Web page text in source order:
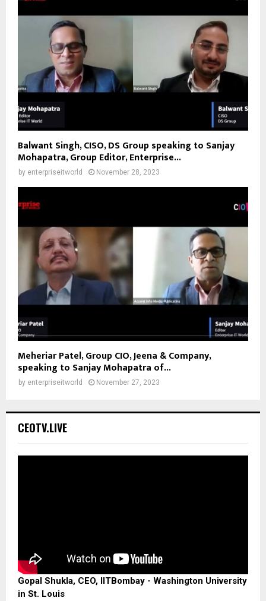
Balwant Singh, CISO, DS Group speaking to Sanjay
Mohapatra, Group Editor, Enterprise...
by enterpriseitworld November 28, 2023
Meheriar Patel, Group CIO, Jeena & Company,
speaking to Sanjay Mohapatra of...
by enterpriseitworld November 27, 2023
CEOTV.LIVE
Gopal Shukla, CEO, IITBombay - Washington University
in St. Louis